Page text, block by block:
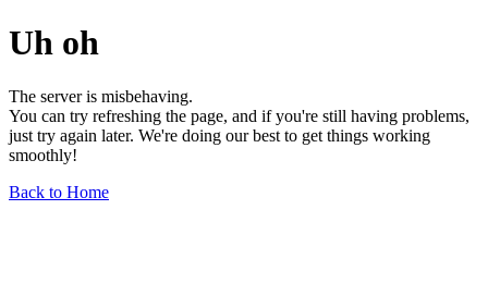
Uh oh
The server is misbehaving.
You can try refreshing the page, and if you're still having problems,
just try again later. We're doing our best to get things working
smoothly!
Back to Home